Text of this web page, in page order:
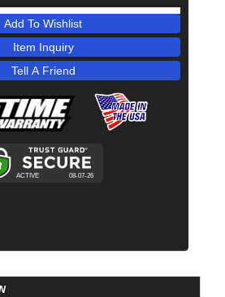
Add To Wishlist
Item Inquiry
Tell A Friend